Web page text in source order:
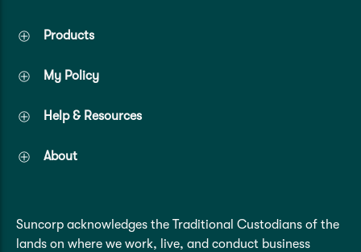
Products
My Policy
Help & Resources
About
Suncorp acknowledges the Traditional Custodians of the
lands on where we work, live, and conduct business